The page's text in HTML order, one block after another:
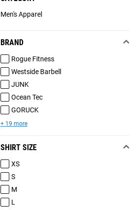
Men's Apparel
BRAND
Rogue Fitness
Westside Barbell
JUNK
Ocean Tec
GORUCK
+ 19 more
SHIRT SIZE
XS
S
M
L